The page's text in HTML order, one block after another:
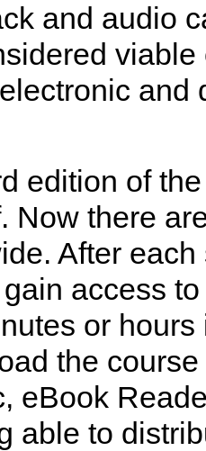
and audio
and
edition of
Now there
After
access
or
the
eBook
able to